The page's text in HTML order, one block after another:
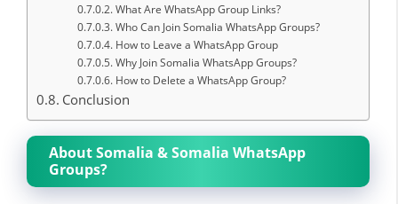
What Are WhatsApp Group Links?
Who Can Join Somalia WhatsApp Groups?
How to Leave a WhatsApp Group
Why Join Somalia WhatsApp Groups?
How to Delete a WhatsApp Group?
Conclusion
About Somalia & Somalia WhatsApp
Groups?